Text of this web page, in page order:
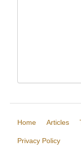
Home Articles
Privacy Policy